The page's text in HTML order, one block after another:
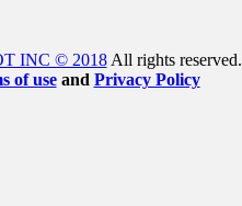
INC © 2018All rights reserved.
of use and Privacy Policy